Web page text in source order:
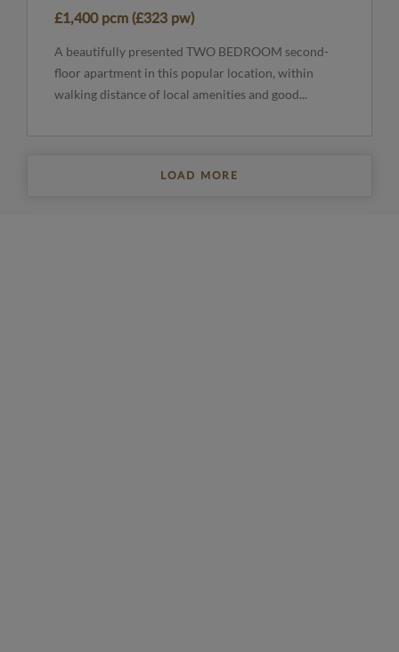
£1,400 pcm (£323 pw)
A beautifully presented TWO BEDROOM second-
floor apartment in this popular location, within
walking distance of local amenities and good...
LOAD MORE